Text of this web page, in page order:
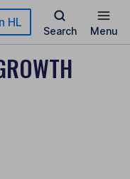
HL
Search Menu